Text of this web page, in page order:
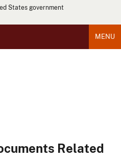
States government
MENU
Related